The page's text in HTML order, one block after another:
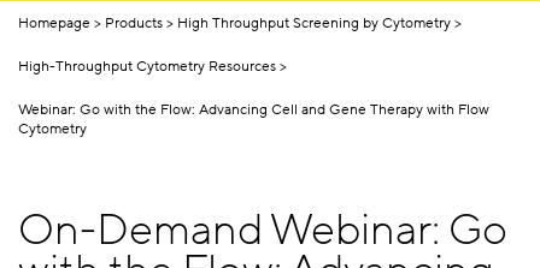
Homepage Products High Throughput Screening by Cytometry
High-Throughput Cytometry Resources
Webinar: Go with the Flow: Advancing Cell and Gene Therapy with Flow
Cytometry
On-Demand Webinar: Go